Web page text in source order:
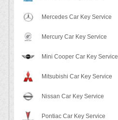
Mercedes Car Key Service
Mercury Car Key Service
Mini Cooper Car Key Service
Mitsubishi Car Key Service
Nissan Car Key Service
Pontiac Car Key Service